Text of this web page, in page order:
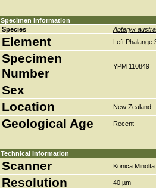
Specimen Information
Species
Apteryx
Element Left Phalange
Specimen
Number
YPM 110849
Sex
Location
New Zealand
Geological Age Recent
Technical Information
Scanner Konica
Resolution 40 µm